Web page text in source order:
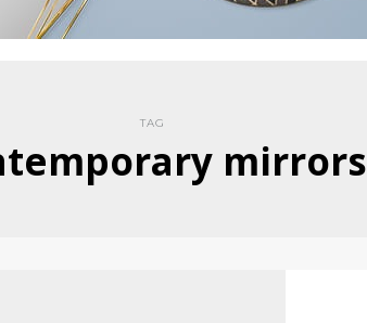
TAG
mirrors